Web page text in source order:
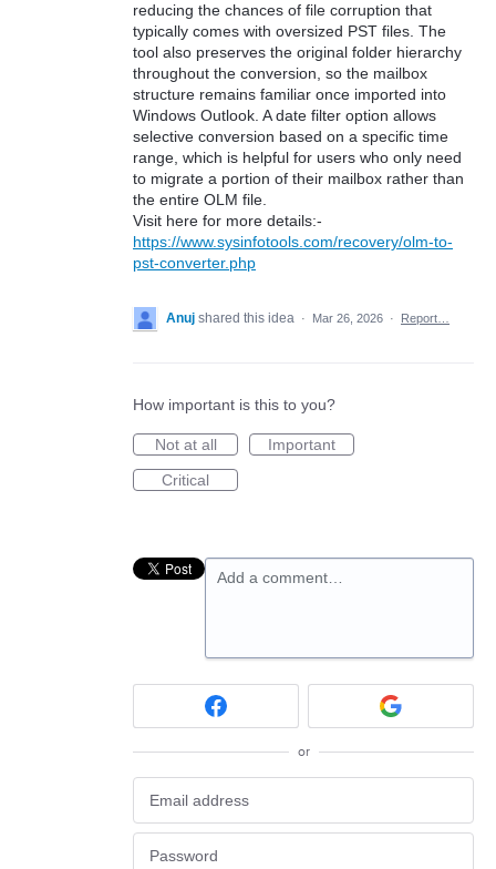
reducing the chances of file corruption that
typically comes with oversized PST files. The
tool also preserves the original folder hierarchy
throughout the conversion, so the mailbox
structure remains familiar once imported into
Windows Outlook. A date filter option allows
selective conversion based on a specific time
range, which is helpful for users who only need
to migrate a portion of their mailbox rather than
the entire OLM file.
Visit here for more details:-
https://www.sysinfotools.com/recovery/olm-to-
pst-converter.php
Anuj shared this idea · Mar 26, 2026 · Report…
How important is this to you?
Not at all
Important
Critical
Add a comment…
or